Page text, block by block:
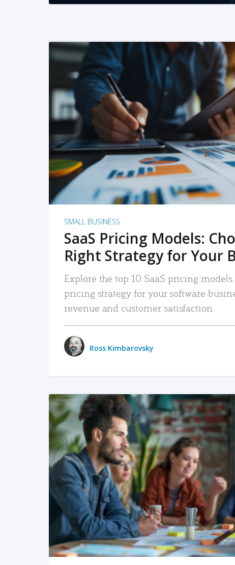
READ MORE
SMALL BUSINESS
SaaS Pricing Models:
Right Strategy for Your
Explore the top 10 SaaS pricing
pricing strategy for your software
revenue and customer satisfaction.
Ross Kimbarovsky
READ MORE